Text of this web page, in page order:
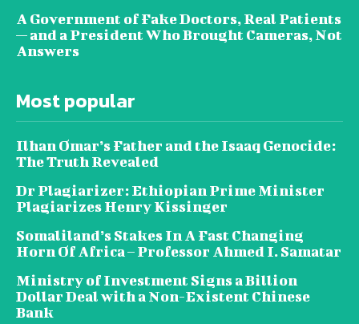
A Government of Fake Doctors, Real Patients
— and a President Who Brought Cameras, Not
Answers
Most popular
Ilhan Omar’s Father and the Isaaq Genocide:
The Truth Revealed
Dr Plagiarizer: Ethiopian Prime Minister
Plagiarizes Henry Kissinger
Somaliland’s Stakes In A Fast Changing
Horn Of Africa – Professor Ahmed I. Samatar
Ministry of Investment Signs a Billion
Dollar Deal with a Non-Existent Chinese
Bank